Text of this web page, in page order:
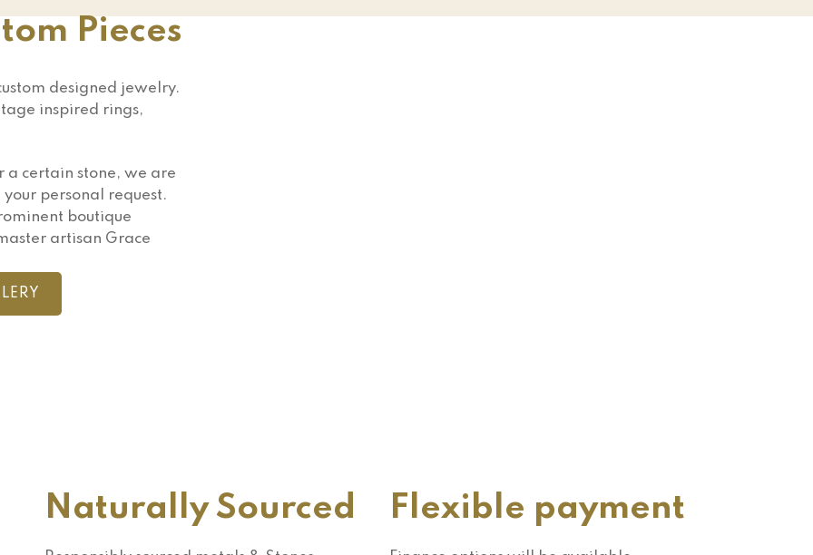
Pieces
designed jewelry.
inspired rings,
a certain stone, we are
personal request.
boutique
artisan Grace
Naturally Sourced Flexible payment